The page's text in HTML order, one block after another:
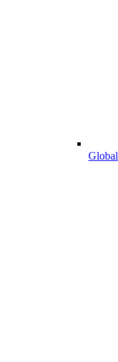
Global